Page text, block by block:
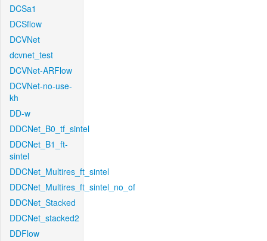
DCSa1
DCSflow
DCVNet
dcvnet_test
DCVNet-ARFlow
DCVNet-no-use-
kh
DD-w
DDCNet_B0_tf_sintel
DDCNet_B1_ft-
sintel
DDCNet_Multires_ft_sintel
DDCNet_Multires_ft_sintel_no_of
DDCNet_Stacked
DDCNet_stacked2
DDFlow